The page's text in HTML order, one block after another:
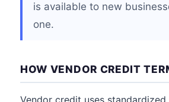
is available to new
one.
HOW VENDOR CREDIT
Vendor credit uses